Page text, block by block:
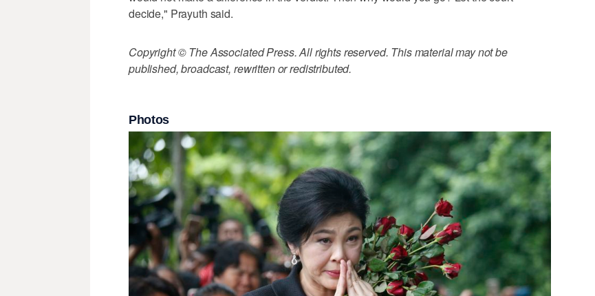
decide," Prayuth said.
Copyright © The Associated Press. All rights reserved. This material may not be
published, broadcast, rewritten or redistributed.
Photos